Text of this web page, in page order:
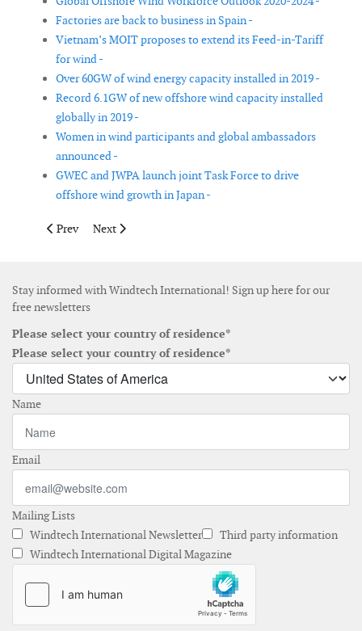
Factories are back to business in Spain -
Vietnam’s MOIT proposes to extend its Feed-in-Tariff
for wind -
Over 60GW of wind energy capacity installed in 2019 -
Record 6.1GW of new offshore wind capacity installed
globally in 2019 -
Women in wind participants and global ambassadors
announced -
GWEC and JWPA launch joint Task Force to drive
offshore wind growth in Japan -
Previous article: Women in wind participants and global
Prev Next article: A third of Ireland’s electricity now
Next
Stay informed with Windtech International! Sign up here for our
free newsletters
Please select your country of residence*
Please select your country of residence*
Name
Email
Mailing Lists
Windtech International Newsletter
Third party information
Windtech International Digital Magazine